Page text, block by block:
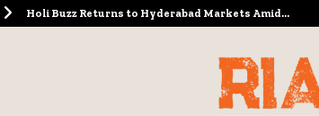
Holi Buzz Returns to Hyderabad Markets Amid…